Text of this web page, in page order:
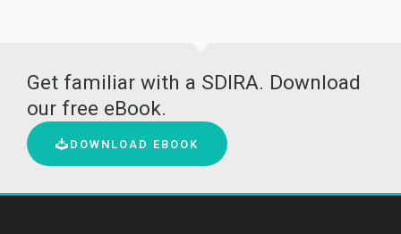
Get familiar with a SDIRA. Download
our free eBook.
DOWNLOAD EBOOK